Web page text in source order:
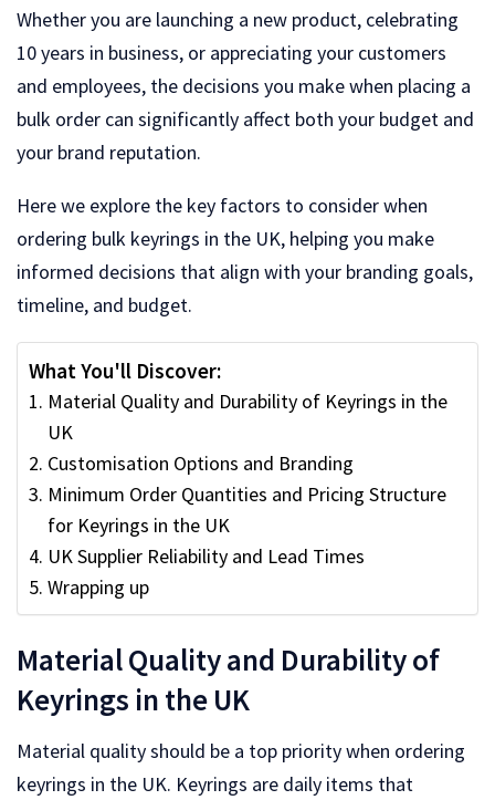
Whether you are launching a new product, celebrating
10 years in business, or appreciating your customers
and employees, the decisions you make when placing a
bulk order can significantly affect both your budget and
your brand reputation.
Here we explore the key factors to consider when
ordering bulk keyrings in the UK, helping you make
informed decisions that align with your branding goals,
timeline, and budget.
What You'll Discover:
Material Quality and Durability of Keyrings in the
UK
Customisation Options and Branding
Minimum Order Quantities and Pricing Structure
for Keyrings in the UK
UK Supplier Reliability and Lead Times
Wrapping up
Material Quality and Durability of
Keyrings in the UK
Material quality should be a top priority when ordering
keyrings in the UK. Keyrings are daily items that